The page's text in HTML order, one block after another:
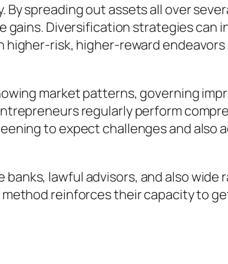
spreading out assets all over
Diversification strategies can
risk, higher-reward
market patterns, governing
regularly perform
to expect challenges and also
lawful advisors, and also wide
reinforces their capacity to